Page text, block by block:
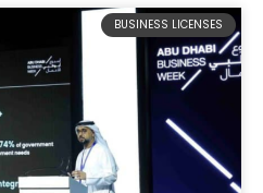
BUSINESS LICENSES